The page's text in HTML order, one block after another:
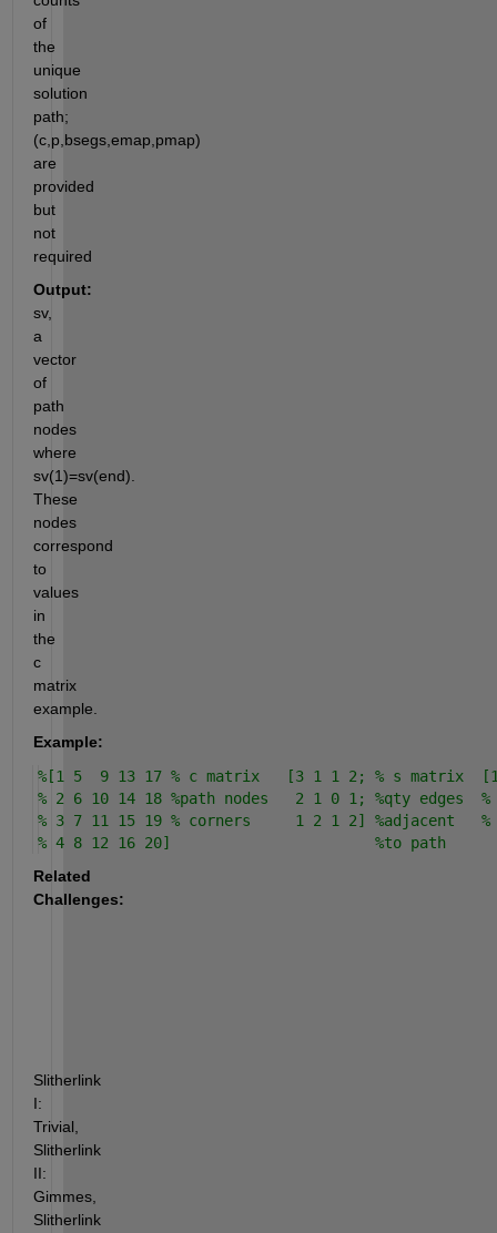
of
the
unique
solution
path;
(c,p,bsegs,emap,pmap)
are
provided
but
not
required
Output:
sv,
a
vector
of
path
nodes
where
sv(1)=sv(end).
These
nodes
correspond
to
values
in
the
c
matrix
example.
Example:
%[1 5  9 13 17 % c matrix   [3 1 1 2; % s matrix
% 2 6 10 14 18 %path nodes   2 1 0 1; %qty edges
% 3 7 11 15 19 % corners     1 2 1 2] %adjacent   %
% 4 8 12 16 20]                       %to path
Related
Challenges:
Slitherlink
I:
Trivial,
Slitherlink
II:
Gimmes,
Slitherlink